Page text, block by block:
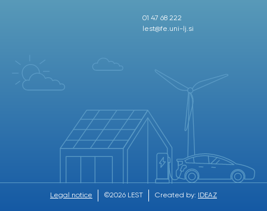
01 47 68 222
lest@fe.uni-lj.si
Legal notice ©2026 LEST Created by: IDEAZ